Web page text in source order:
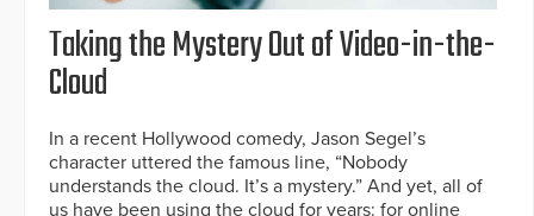
Taking the Mystery Out of Video-in-the-
Cloud
In a recent Hollywood comedy, Jason Segel’s
character uttered the famous line, “Nobody
understands the cloud. It’s a mystery.” And yet, all of
us have been using the cloud for years: for online